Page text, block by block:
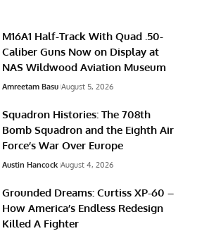
M16A1 Half-Track With Quad .50-
Caliber Guns Now on Display at
NAS Wildwood Aviation Museum
Amreetam Basu August 5, 2026
Squadron Histories: The 708th
Bomb Squadron and the Eighth Air
Force’s War Over Europe
Austin Hancock August 4, 2026
Grounded Dreams: Curtiss XP-60 –
How America’s Endless Redesign
Killed A Fighter